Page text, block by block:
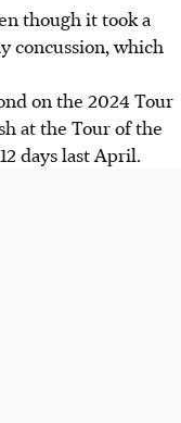
though it took a
concussion, which
on the 2024 Tour
at the Tour of the
days last April.